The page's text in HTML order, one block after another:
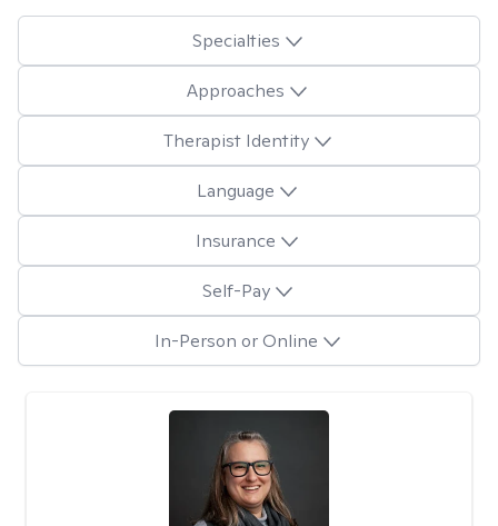
Specialties
Approaches
Therapist Identity
Language
Insurance
Self-Pay
In-Person or Online